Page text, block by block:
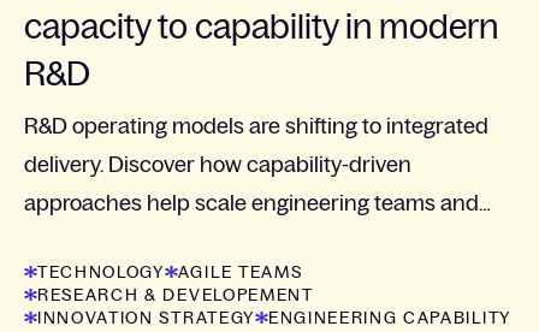
capacity to capability in modern
R&D
R&D operating models are shifting to integrated
delivery. Discover how capability-driven
approaches help scale engineering teams and
TECHNOLOGY
AGILE TEAMS
RESEARCH & DEVELOPEMENT
INNOVATION STRATEGY
ENGINEERING CAPABILITY